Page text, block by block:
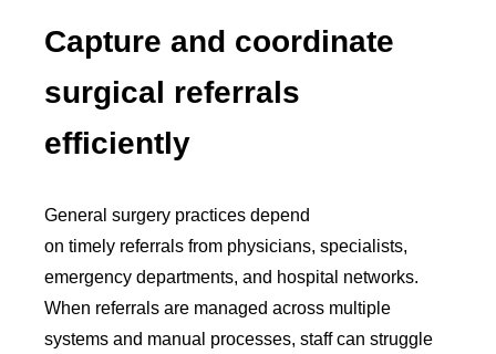
Capture and coordinate
surgical referrals
efficiently
General surgery practices depend
on timely referrals from physicians, specialists,
emergency departments, and hospital networks.
When referrals are managed across multiple
systems and manual processes, staff can struggle